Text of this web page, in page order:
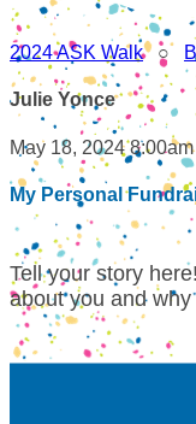
2024 ASK Walk○
Julie Yonce
May 18, 2024
My Personal
Tell your story
about you and